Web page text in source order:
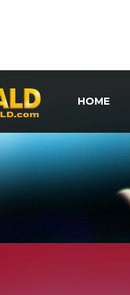
HOME